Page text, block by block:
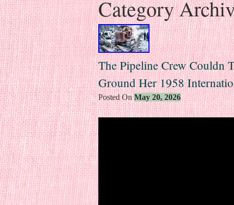
Category
The Pipeline Crew Couldn
Ground Her 1958
Posted OnMay 20, 2026